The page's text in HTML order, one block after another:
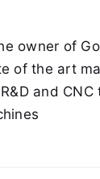
owner of
of the art
and CNC